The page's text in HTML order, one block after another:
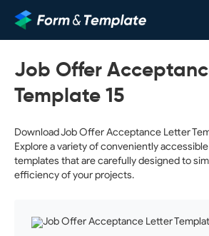
Job Offer
Template 15
Download Job Offer Acceptance Letter
Explore a variety of conveniently
templates that are carefully designed to
efficiency of your projects.